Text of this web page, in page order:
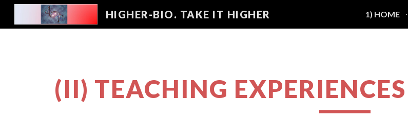
Skip to main content
HIGHER-BIO. TAKE IT HIGHER 1) HOME
(II) TEACHING